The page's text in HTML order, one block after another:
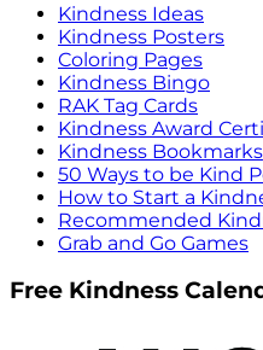
Kindness Ideas
Kindness Posters
Coloring Pages
Kindness Bingo
RAK Tag Cards
Kindness Award
Kindness Bookmarks
50 Ways to be Kind
How to Start a
Recommended
Grab and Go Games
Free Kindness